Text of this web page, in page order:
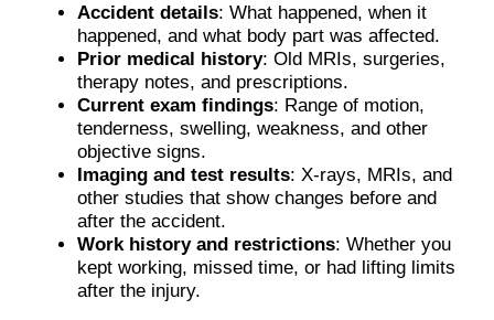
Accident details: What happened, when it
happened, and what body part was affected.
Prior medical history: Old MRIs, surgeries,
therapy notes, and prescriptions.
Current exam findings: Range of motion,
tenderness, swelling, weakness, and other
objective signs.
Imaging and test results: X-rays, MRIs, and
other studies that show changes before and
after the accident.
Work history and restrictions: Whether you
kept working, missed time, or had lifting limits
after the injury.